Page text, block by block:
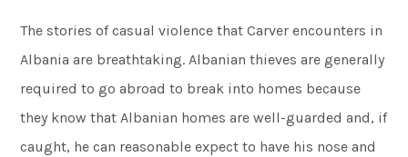
The stories of casual violence that Carver encounters in
Albania are breathtaking. Albanian thieves are generally
required to go abroad to break into homes because
they know that Albanian homes are well-guarded and, if
caught, he can reasonable expect to have his nose and